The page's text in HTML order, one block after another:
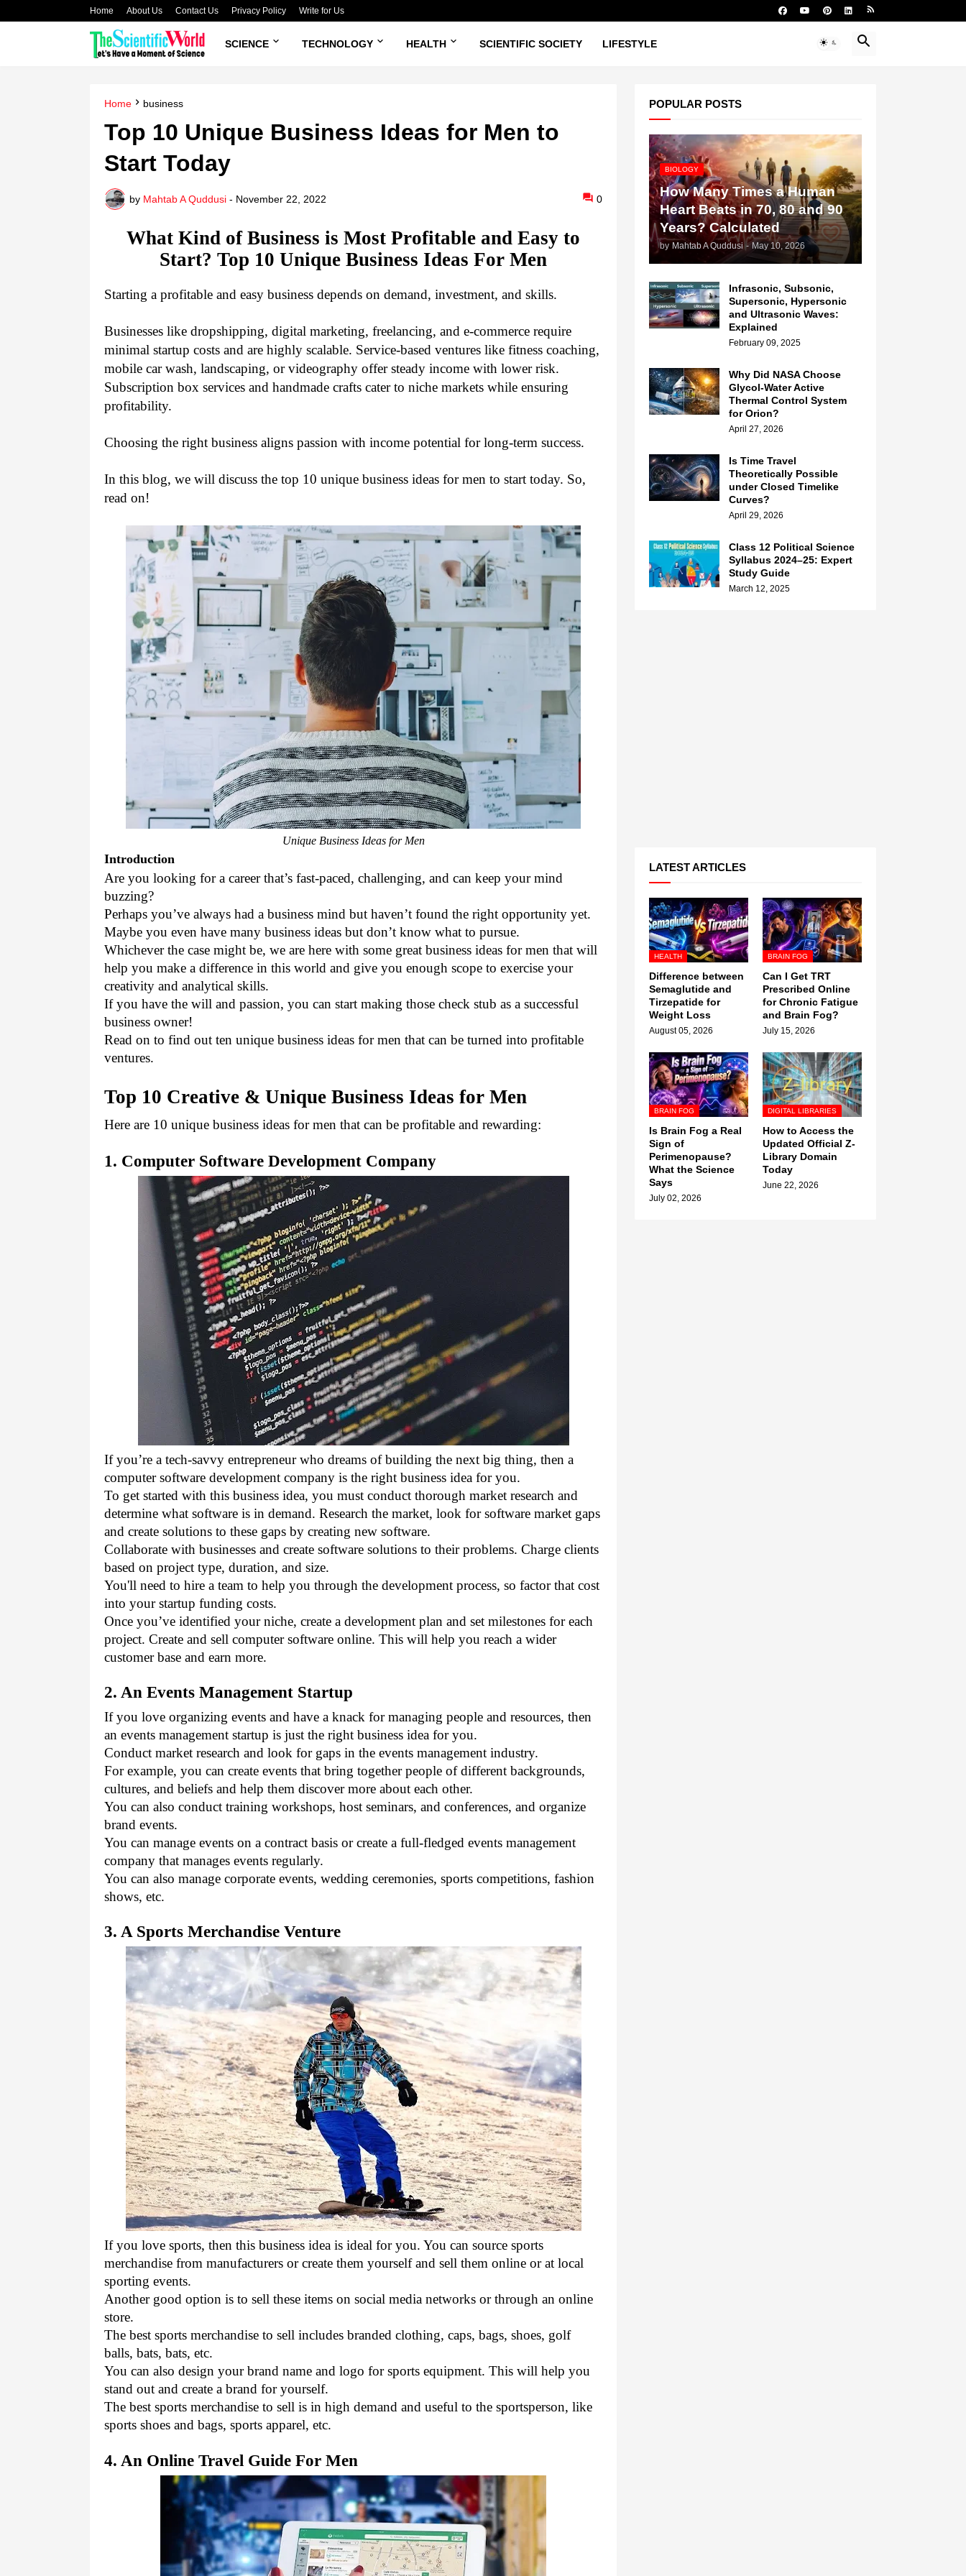
Home About Us Contact Us Privacy Policy Write for Us
SCIENCE TECHNOLOGY HEALTH SCIENTIFIC SOCIETY LIFESTYLE
Home business
Top 10 Unique Business Ideas for Men to
Start Today
by Mahtab A Quddusi - November 22, 2022 0
What Kind of Business is Most Profitable and Easy to
Start? Top 10 Unique Business Ideas For Men
Starting a profitable and easy business depends on demand, investment, and skills.
Businesses like dropshipping, digital marketing, freelancing, and e-commerce require
minimal startup costs and are highly scalable. Service-based ventures like fitness coaching,
mobile car wash, landscaping, or videography offer steady income with lower risk.
Subscription box services and handmade crafts cater to niche markets while ensuring
profitability.
Choosing the right business aligns passion with income potential for long-term success.
In this blog, we will discuss the top 10 unique business ideas for men to start today. So,
read on!
Unique Business Ideas for Men
Introduction
Are you looking for a career that’s fast-paced, challenging, and can keep your mind
buzzing?
Perhaps you’ve always had a business mind but haven’t found the right opportunity yet.
Maybe you even have many business ideas but don’t know what to pursue.
Whichever the case might be, we are here with some great business ideas for men that will
help you make a difference in this world and give you enough scope to exercise your
creativity and analytical skills.
If you have the will and passion, you can start making those check stub as a successful
business owner!
Read on to find out ten unique business ideas for men that can be turned into profitable
ventures.
Top 10 Creative & Unique Business Ideas for Men
Here are 10 unique business ideas for men that can be profitable and rewarding:
1. Computer Software Development Company
If you’re a tech-savvy entrepreneur who dreams of building the next big thing, then a
computer software development company is the right business idea for you.
To get started with this business idea, you must conduct thorough market research and
determine what software is in demand. Research the market, look for software market gaps
and create solutions to these gaps by creating new software.
Collaborate with businesses and create software solutions to their problems. Charge clients
based on project type, duration, and size.
You'll need to hire a team to help you through the development process, so factor that cost
into your startup funding costs.
Once you’ve identified your niche, create a development plan and set milestones for each
project. Create and sell computer software online. This will help you reach a wider
customer base and earn more.
2. An Events Management Startup
If you love organizing events and have a knack for managing people and resources, then
an events management startup is just the right business idea for you.
Conduct market research and look for gaps in the events management industry.
For example, you can create events that bring together people of different backgrounds,
cultures, and beliefs and help them discover more about each other.
You can also conduct training workshops, host seminars, and conferences, and organize
brand events.
You can manage events on a contract basis or create a full-fledged events management
company that manages events regularly.
You can also manage corporate events, wedding ceremonies, sports competitions, fashion
shows, etc.
3. A Sports Merchandise Venture
If you love sports, then this business idea is ideal for you. You can source sports
merchandise from manufacturers or create them yourself and sell them online or at local
sporting events.
Another good option is to sell these items on social media networks or through an online
store.
The best sports merchandise to sell includes branded clothing, caps, bags, shoes, golf
balls, bats, bats, etc.
You can also design your brand name and logo for sports equipment. This will help you
stand out and create a brand for yourself.
The best sports merchandise to sell is in high demand and useful to the sportsperson, like
sports shoes and bags, sports apparel, etc.
4. An Online Travel Guide For Men
POPULAR POSTS
BIOLOGY
How Many Times a Human
Heart Beats in 70, 80 and 90
Years? Calculated
by Mahtab A Quddusi - May 10, 2026
Infrasonic, Subsonic,
Supersonic, Hypersonic
and Ultrasonic Waves:
Explained
February 09, 2025
Why Did NASA Choose
Glycol-Water Active
Thermal Control System
for Orion?
April 27, 2026
Is Time Travel
Theoretically Possible
under Closed Timelike
Curves?
April 29, 2026
Class 12 Political Science
Syllabus 2024–25: Expert
Study Guide
March 12, 2025
LATEST ARTICLES
HEALTH
Difference between
Semaglutide and
Tirzepatide for
Weight Loss
August 05, 2026
BRAIN FOG
Can I Get TRT
Prescribed Online
for Chronic Fatigue
and Brain Fog?
July 15, 2026
BRAIN FOG
Is Brain Fog a Real
Sign of
Perimenopause?
What the Science
Says
July 02, 2026
DIGITAL LIBRARIES
How to Access the
Updated Official Z-
Library Domain
Today
June 22, 2026